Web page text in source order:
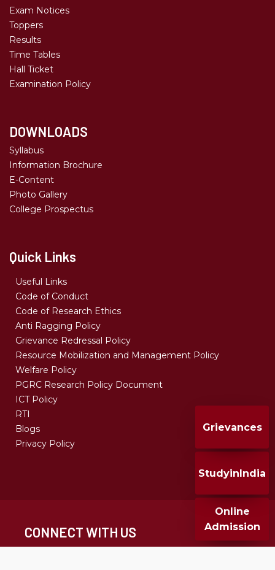
Exam Notices
Toppers
Results
Time Tables
Hall Ticket
Examination Policy
DOWNLOADS
Syllabus
Information Brochure
E-Content
Photo Gallery
College Prospectus
Quick Links
Useful Links
Code of Conduct
Code of Research Ethics
Anti Ragging Policy
Grievance Redressal Policy
Resource Mobilization and Management Policy
Welfare Policy
PGRC Research Policy Document
ICT Policy
RTI
Blogs
Privacy Policy
CONNECT WITH US
Online
Admission
StudyinIndia
Grievances